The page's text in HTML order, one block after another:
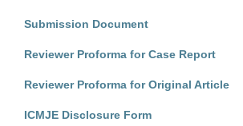
Submission Document
Reviewer Proforma for Case Report
Reviewer Proforma for Original Article
ICMJE Disclosure Form